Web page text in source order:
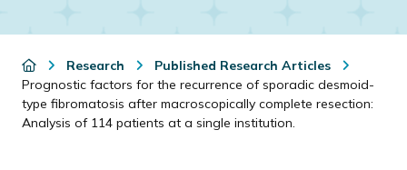
Research
Published Research Articles
Prognostic factors for the recurrence of sporadic desmoid-
type fibromatosis after macroscopically complete resection:
Analysis of 114 patients at a single institution.